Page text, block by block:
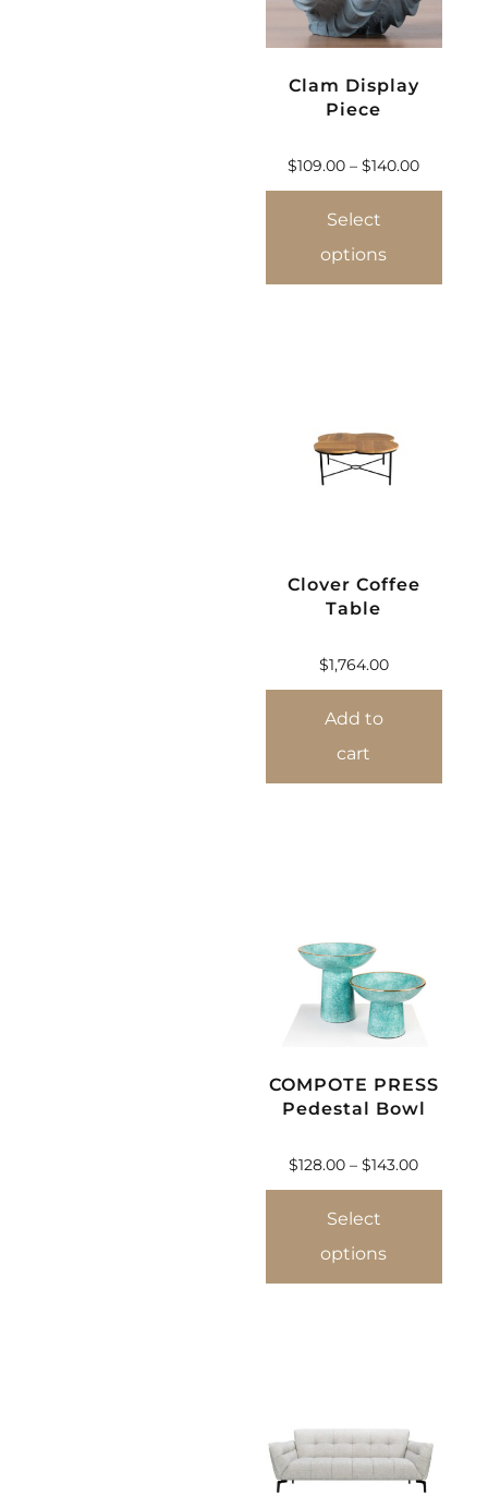
Clam Display
Piece
$109.00 – $140.00
Select
options
Clover Coffee
Table
$1,764.00
Add to
cart
COMPOTE PRESS
Pedestal Bowl
$128.00 – $143.00
Select
options